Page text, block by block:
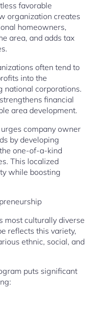
favorable
organization creates
homeowners,
area, and adds tax
often tend to
into the
national corporations.
financial
area development.
company owner
by developing
one-of-a-kind
This localized
while boosting
most culturally diverse
reflects this variety,
ethnic, social, and
puts significant